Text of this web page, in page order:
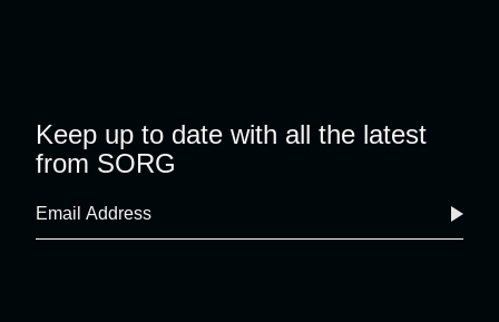
Keep up to date with all the latest
from SORG